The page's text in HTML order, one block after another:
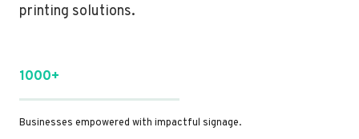
printing solutions.
1000+
Businesses empowered with impactful signage.